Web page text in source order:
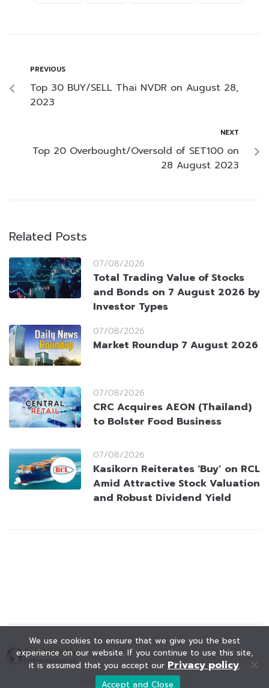
PREVIOUS
Top 30 BUY/SELL Thai NVDR on August 28,
2023
NEXT
Top 20 Overbought/Oversold of SET100 on
28 August 2023
Related Posts
07/08/2026
Total Trading Value of Stocks
and Bonds on 7 August 2026 by
Investor Types
07/08/2026
Market Roundup 7 August 2026
07/08/2026
CRC Acquires AEON (Thailand)
to Bolster Food Business
07/08/2026
Kasikorn Reiterates ‘Buy’ on RCL
Amid Attractive Stock Valuation
and Robust Dividend Yield
© KAOHOON. All Rights Reserved.
We use cookies to ensure that we give you the best
experience on our website. If you continue to use this site,
it is assumed that you accept our Privacy policy.
Accept and Close